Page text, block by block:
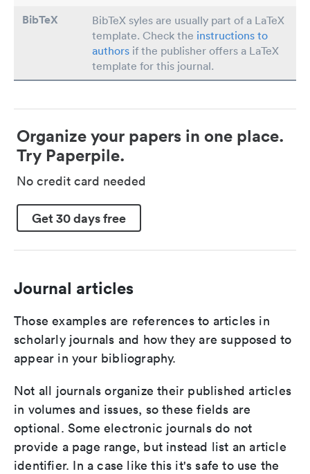
BibTeX
BibTeX syles are usually part of a LaTeX
template. Check the instructions to
authors if the publisher offers a LaTeX
template for this journal.
Organize your papers in one place.
Try Paperpile.
No credit card needed
Get 30 days free
Journal articles
Those examples are references to articles in
scholarly journals and how they are supposed to
appear in your bibliography.
Not all journals organize their published articles
in volumes and issues, so these fields are
optional. Some electronic journals do not
provide a page range, but instead list an article
identifier. In a case like this it's safe to use the